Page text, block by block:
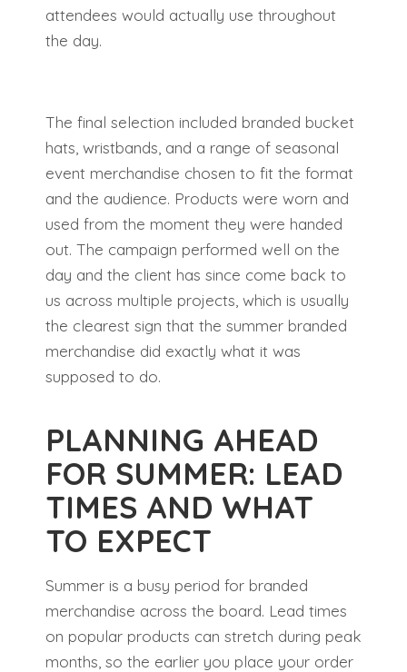
attendees would actually use throughout
the day.
The final selection included branded bucket
hats, wristbands, and a range of seasonal
event merchandise chosen to fit the format
and the audience. Products were worn and
used from the moment they were handed
out. The campaign performed well on the
day and the client has since come back to
us across multiple projects, which is usually
the clearest sign that the summer branded
merchandise did exactly what it was
supposed to do.
PLANNING AHEAD
FOR SUMMER: LEAD
TIMES AND WHAT
TO EXPECT
Summer is a busy period for branded
merchandise across the board. Lead times
on popular products can stretch during peak
months, so the earlier you place your order